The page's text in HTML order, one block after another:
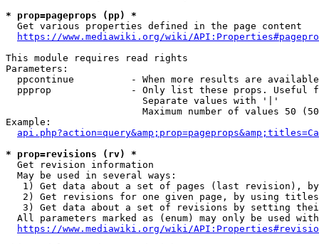
* prop=pageprops (pp) *
  Get various properties defined in the page content
https://www.mediawiki.org/wiki/
This module requires read rights
Parameters:
ppcontinue          - When more results are
ppprop              - Only list these props. Useful
                        Separate values with '|'
Maximum number of values 50
Example:
* prop=revisions (rv) *
  Get revision information
  May be used in several ways:
1) Get data about a set of pages (last revision),
2) Get revisions for one given page, by using
3) Get data about a set of revisions by setting
All parameters marked as (enum) may only be used
https://www.mediawiki.org/wiki/